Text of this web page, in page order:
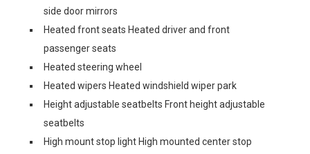
side door mirrors
Heated front seats Heated driver and front
passenger seats
Heated steering wheel
Heated wipers Heated windshield wiper park
Height adjustable seatbelts Front height adjustable
seatbelts
High mount stop light High mounted center stop